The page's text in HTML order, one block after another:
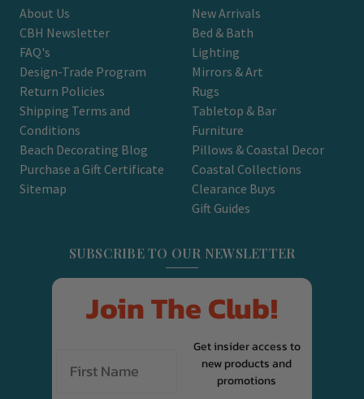
About Us
CBH Newsletter
FAQ's
Design-Trade Program
Return Policies
Shipping Terms and
Conditions
Beach Decorating Blog
Purchase a Gift Certificate
Sitemap
New Arrivals
Bed & Bath
Lighting
Mirrors & Art
Rugs
Tabletop & Bar
Furniture
Pillows & Coastal Decor
Coastal Collections
Clearance Buys
Gift Guides
SUBSCRIBE TO OUR NEWSLETTER
Join The Club!
Get insider access to
new products and
promotions